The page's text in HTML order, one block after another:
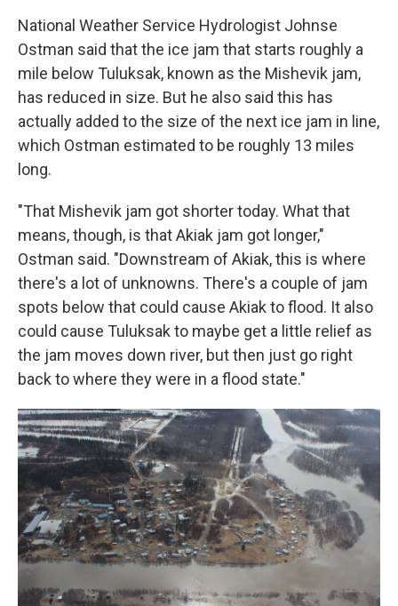
National Weather Service Hydrologist Johnse
Ostman said that the ice jam that starts roughly a
mile below Tuluksak, known as the Mishevik jam,
has reduced in size. But he also said this has
actually added to the size of the next ice jam in line,
which Ostman estimated to be roughly 13 miles
long.
"That Mishevik jam got shorter today. What that
means, though, is that Akiak jam got longer,"
Ostman said. "Downstream of Akiak, this is where
there's a lot of unknowns. There's a couple of jam
spots below that could cause Akiak to flood. It also
could cause Tuluksak to maybe get a little relief as
the jam moves down river, but then just go right
back to where they were in a flood state."